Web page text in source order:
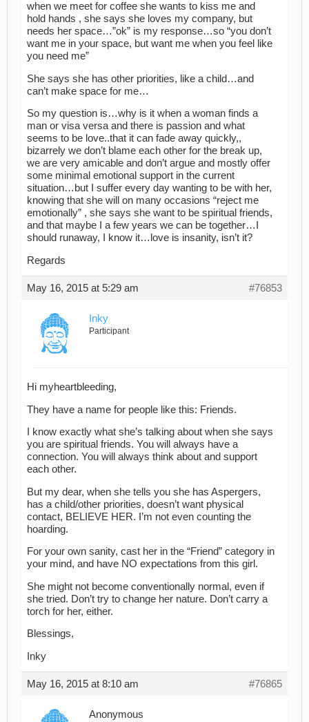
when we meet for coffee she wants to kiss me and
hold hands , she says she loves my company, but
needs her space…”ok” is my response…so “you don’t
want me in your space, but want me when you feel like
you need me”
She says she has other priorities, like a child…and
can’t make space for me…
So my question is…why is it when a woman finds a
man or visa versa and there is passion and what
seems to be love..that it can fade away quickly,,
bizarrely we don’t blame each other for the break up,
we are very amicable and don’t argue and mostly offer
some minimal emotional support in the current
situation…but I suffer every day wanting to be with her,
knowing that she will on many occasions “reject me
emotionally” , she says she want to be spiritual friends,
and that maybe I a few years we can be together…I
should runaway, I know it…love is insanity, isn’t it?
Regards
May 16, 2015 at 5:29 am #76853
Inky
Participant
Hi myheartbleeding,
They have a name for people like this: Friends.
I know exactly what she’s talking about when she says
you are spiritual friends. You will always have a
connection. You will always think about and support
each other.
But my dear, when she tells you she has Aspergers,
has a child/other priorities, doesn’t want physical
contact, BELIEVE HER. I’m not even counting the
hoarding.
For your own sanity, cast her in the “Friend” category in
your mind, and have NO expectations from this girl.
She might not become conventionally normal, even if
she tried. Don’t try to change her nature. Don’t carry a
torch for her, either.
Blessings,
Inky
May 16, 2015 at 8:10 am #76865
Anonymous